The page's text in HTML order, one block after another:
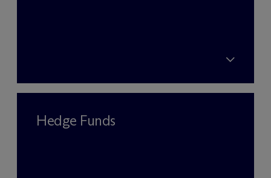
Hedge Funds